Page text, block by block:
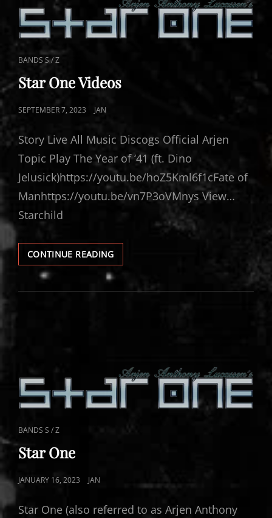
CAT
LINKS
BANDS S / Z
Star One Videos
POSTED
SEPTEMBER 7, 2023 JAN
Story Live All Music Discogs Official Arjen
Topic Play The Year of ‘41 (ft. Dino
Jelusick)https://youtu.be/hoZ5Kml6f1cFate of
Manhttps://youtu.be/vn7P3oVMnys View…
Starchild
CONTINUE READINGSTAR
ONE
VIDEOS
CAT
LINKS
BANDS S / Z
Star One
POSTED
JANUARY 16, 2023 JAN
Star One (also referred to as Arjen Anthony